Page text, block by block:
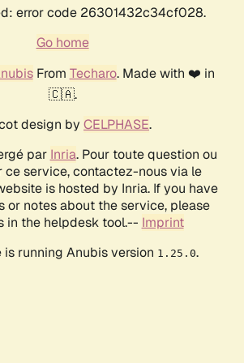
error code 26301432c34cf028.
Go home
From Techaro. Made with ❤️ in
🇨🇦.
design by CELPHASE.
par Inria. Pour toute question ou
ce service, contactez-nous via le
is hosted by Inria. If you have
or notes about the service, please
in the helpdesk tool.-- Imprint
is running Anubis version 1.25.0.